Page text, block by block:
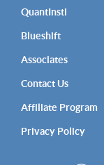
QuantInsti
Blueshift
Associates
Contact Us
Affiliate Program
Privacy Policy